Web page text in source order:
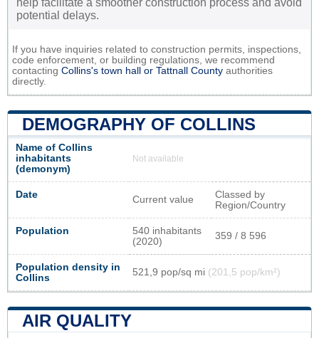
help facilitate a smoother construction process and avoid
potential delays.
If you have inquiries related to construction permits, inspections,
code enforcement, or building regulations, we recommend
contacting Collins's town hall or Tattnall County authorities
directly.
DEMOGRAPHY OF COLLINS
Name of Collins
inhabitants
(demonym)
Not available
Date Current value
Classed by
Region/Country
Population
540 inhabitants
(2020)
359 / 8 596
Population density in
Collins
521,9 pop/sq mi (201,5 pop/km²)
AIR QUALITY